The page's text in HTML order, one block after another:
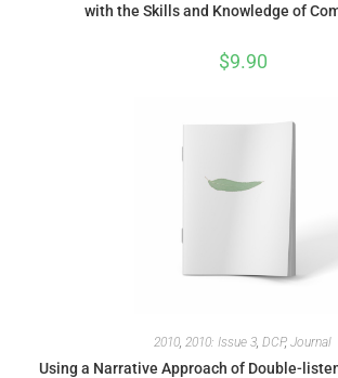
with the Skills and Knowledge of
$9.90
2010, 2010: Issue 3, DCP, Journal
Using a Narrative Approach of Double-